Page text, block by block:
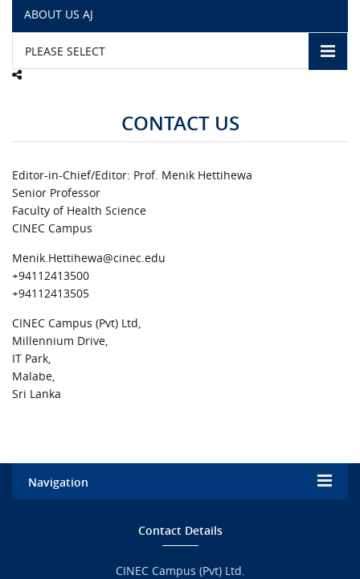
TOP LINKS
STAFF
CAREERS AT CINEC
CONTACT US
URGENT CONTACT
ABOUT US AJ
PLEASE SELECT
CONTACT US
Editor-in-Chief/Editor: Prof. Menik Hettihewa
Senior Professor
Faculty of Health Science
CINEC Campus
Menik.Hettihewa@cinec.edu
+94112413500
+94112413505
CINEC Campus (Pvt) Ltd,
Millennium Drive,
IT Park,
Malabe,
Sri Lanka
Navigation
Contact Details
CINEC Campus (Pvt) Ltd.